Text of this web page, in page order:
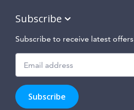
Subscribe
Subscribe to receive latest offers
to
hear
Subscribe